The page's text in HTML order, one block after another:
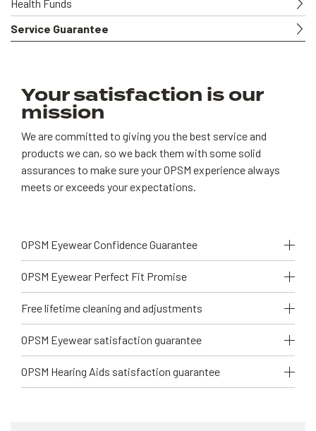
Health Funds
Service Guarantee
Your satisfaction is our
mission
We are committed to giving you the best service and
products we can, so we back them with some solid
assurances to make sure your OPSM experience always
meets or exceeds your expectations.
OPSM Eyewear Confidence Guarantee
OPSM Eyewear Perfect Fit Promise
Free lifetime cleaning and adjustments
OPSM Eyewear satisfaction guarantee
OPSM Hearing Aids satisfaction guarantee